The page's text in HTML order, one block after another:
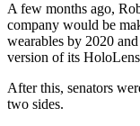
A few months ago,
company would be
wearables by 2020
version of its
After this, senators
two sides.